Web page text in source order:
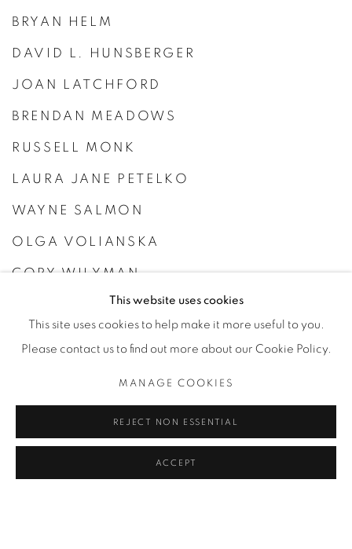
BRYAN HELM
DAVID L. HUNSBERGER
JOAN LATCHFORD
BRENDAN MEADOWS
RUSSELL MONK
LAURA JANE PETELKO
WAYNE SALMON
OLGA VOLIANSKA
CORY WILYMAN
GUILLAUME ZUILIThis website uses cookies
This site uses cookies to help make it more useful to you.
Please contact us to find out more about our Cookie Policy.
MANAGE COOKIES
REJECT NON ESSENTIAL
ACCEPT